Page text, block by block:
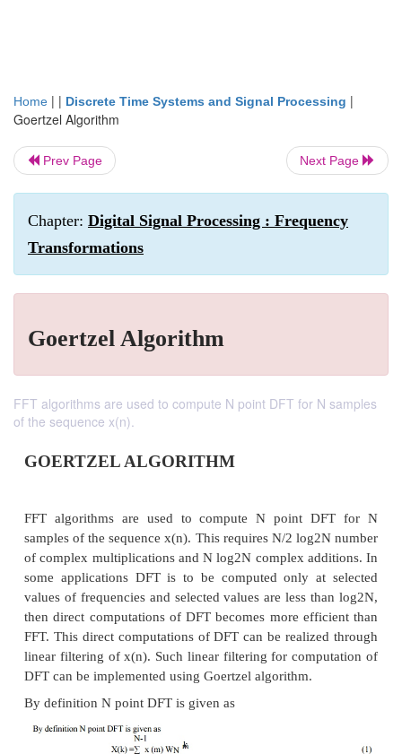
Home | | Discrete Time Systems and Signal Processing |
Goertzel Algorithm
Prev Page Next Page
Chapter: Digital Signal Processing : Frequency
Transformations
Goertzel Algorithm
FFT algorithms are used to compute N point DFT for N samples
of the sequence x(n).
GOERTZEL ALGORITHM
FFT algorithms are used to compute N point